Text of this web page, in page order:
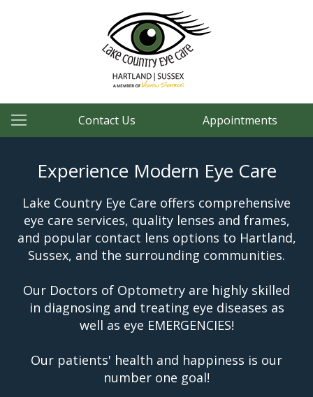
Contact Us Appointments
Experience Modern Eye Care
Lake Country Eye Care offers comprehensive
eye care services, quality lenses and frames,
and popular contact lens options to Hartland,
Sussex, and the surrounding communities.
Our Doctors of Optometry are highly skilled
in diagnosing and treating eye diseases as
well as eye EMERGENCIES!
Our patients' health and happiness is our
number one goal!